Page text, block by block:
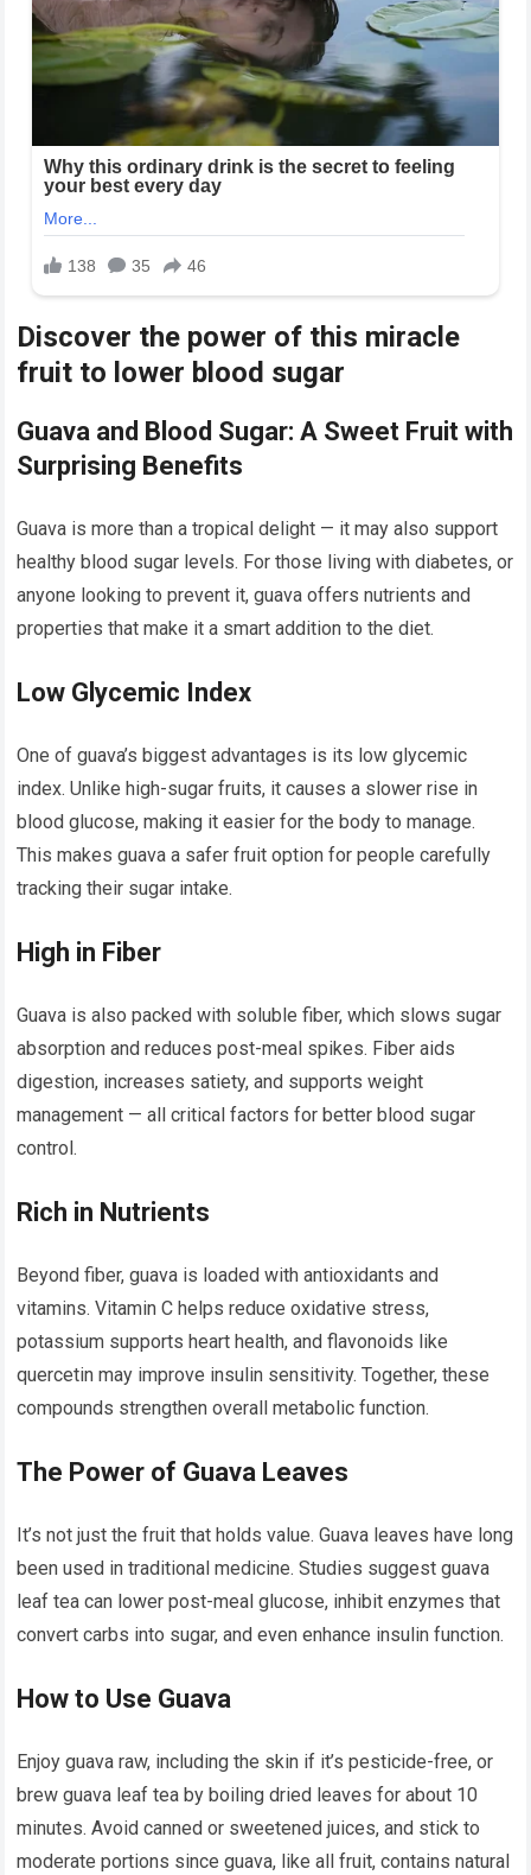
Discover the power of this miracle
fruit to lower blood sugar
Guava and Blood Sugar: A Sweet Fruit with
Surprising Benefits
Guava is more than a tropical delight — it may also support
healthy blood sugar levels. For those living with diabetes, or
anyone looking to prevent it, guava offers nutrients and
properties that make it a smart addition to the diet.
Low Glycemic Index
One of guava’s biggest advantages is its low glycemic
index. Unlike high-sugar fruits, it causes a slower rise in
blood glucose, making it easier for the body to manage.
This makes guava a safer fruit option for people carefully
tracking their sugar intake.
High in Fiber
Guava is also packed with soluble fiber, which slows sugar
absorption and reduces post-meal spikes. Fiber aids
digestion, increases satiety, and supports weight
management — all critical factors for better blood sugar
control.
Rich in Nutrients
Beyond fiber, guava is loaded with antioxidants and
vitamins. Vitamin C helps reduce oxidative stress,
potassium supports heart health, and flavonoids like
quercetin may improve insulin sensitivity. Together, these
compounds strengthen overall metabolic function.
The Power of Guava Leaves
It’s not just the fruit that holds value. Guava leaves have long
been used in traditional medicine. Studies suggest guava
leaf tea can lower post-meal glucose, inhibit enzymes that
convert carbs into sugar, and even enhance insulin function.
How to Use Guava
Enjoy guava raw, including the skin if it’s pesticide-free, or
brew guava leaf tea by boiling dried leaves for about 10
minutes. Avoid canned or sweetened juices, and stick to
moderate portions since guava, like all fruit, contains natural